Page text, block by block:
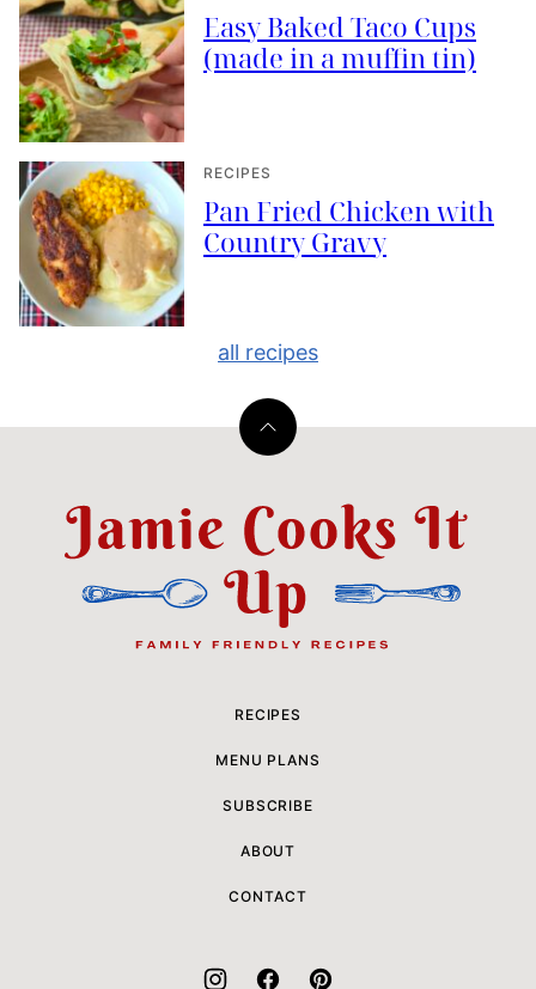
Easy Baked Taco Cups
(made in a muffin tin)
RECIPES
Pan Fried Chicken with
Country Gravy
all recipes
Back
top
Jamie
Cooks
RECIPES
MENU PLANS
SUBSCRIBE
ABOUT
CONTACT